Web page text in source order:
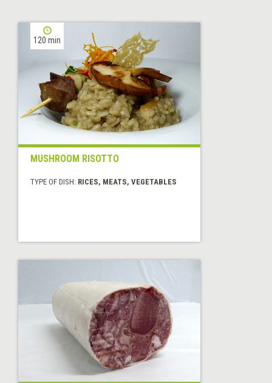
120 min
MUSHROOM RISOTTO
TYPE OF DISH: RICES, MEATS, VEGETABLES